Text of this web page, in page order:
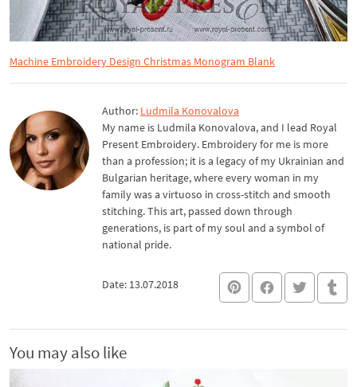
Machine Embroidery Design Christmas Monogram Blank
Author: Ludmila Konovalova
My name is Ludmila Konovalova, and I lead Royal
Present Embroidery. Embroidery for me is more
than a profession; it is a legacy of my Ukrainian and
Bulgarian heritage, where every woman in my
family was a virtuoso in cross-stitch and smooth
stitching. This art, passed down through
generations, is part of my soul and a symbol of
national pride.
Date: 13.07.2018
You may also like